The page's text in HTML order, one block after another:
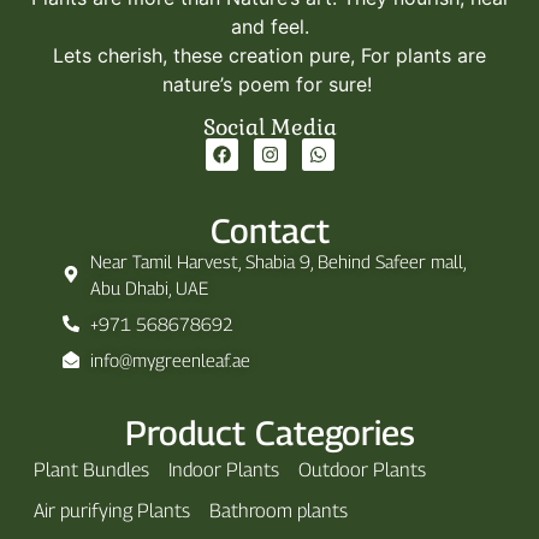
and feel.
Lets cherish, these creation pure, For plants are
nature’s poem for sure!
Social Media
Contact
Near Tamil Harvest, Shabia 9, Behind Safeer mall,
Abu Dhabi, UAE
+971 568678692
info@mygreenleaf.ae
Product Categories
Plant Bundles Indoor Plants
Outdoor Plants
Air purifying Plants
Bathroom plants